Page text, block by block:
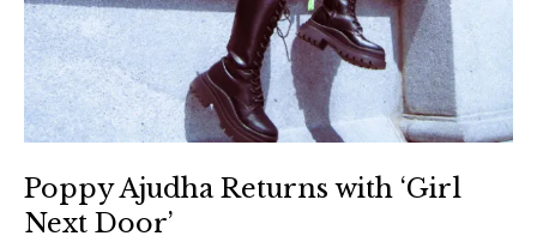
Poppy Ajudha Returns with ‘Girl
Next Door’